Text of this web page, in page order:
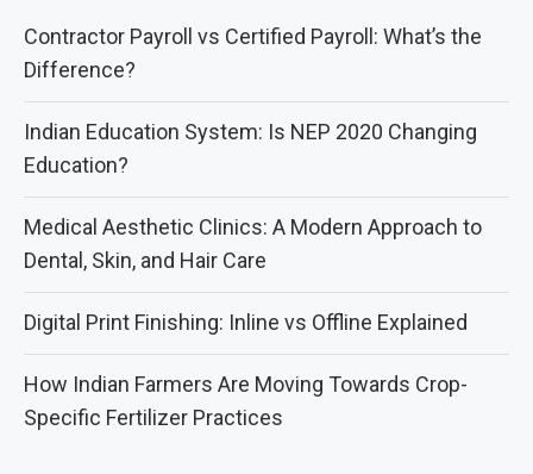
Contractor Payroll vs Certified Payroll: What’s the
Difference?
Indian Education System: Is NEP 2020 Changing
Education?
Medical Aesthetic Clinics: A Modern Approach to
Dental, Skin, and Hair Care
Digital Print Finishing: Inline vs Offline Explained
How Indian Farmers Are Moving Towards Crop-
Specific Fertilizer Practices